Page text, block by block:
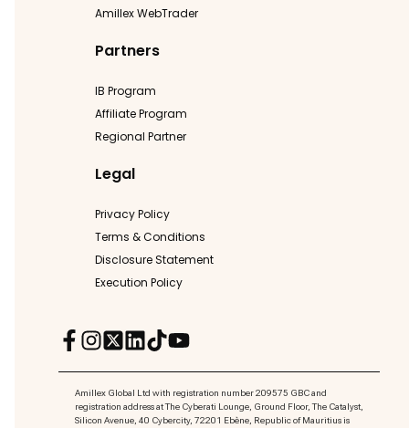
Amillex WebTrader
Partners
IB Program
Affiliate Program
Regional Partner
Legal
Privacy Policy
Terms & Conditions
Disclosure Statement
Execution Policy
Amillex Global Ltd with registration number 209575 GBC and
registration address at The Cyberati Lounge, Ground Floor, The Catalyst,
Silicon Avenue, 40 Cybercity, 72201 Ebène, Republic of Mauritius is